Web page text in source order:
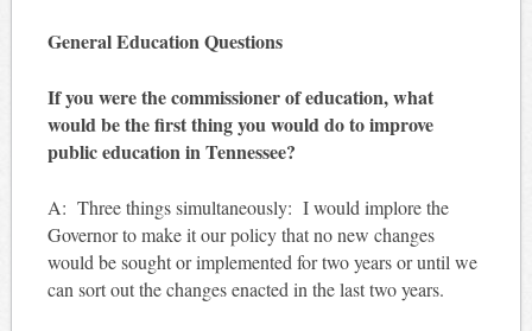
General Education Questions
If you were the commissioner of education, what
would be the first thing you would do to improve
public education in Tennessee?
A: Three things simultaneously: I would implore the
Governor to make it our policy that no new changes
would be sought or implemented for two years or until we
can sort out the changes enacted in the last two years.